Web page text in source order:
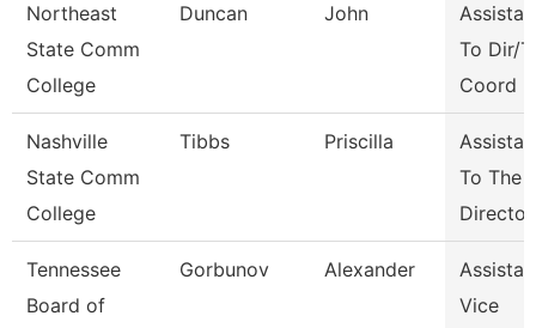
Northeast
State Comm
College
Duncan John
To Dir/
Coord
Nashville
State Comm
College
Tibbs Priscilla
To The
Director
Tennessee
Board of
Gorbunov Alexander
Vice